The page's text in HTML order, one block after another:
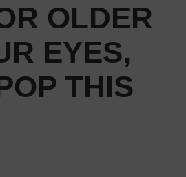
OLDER
EYES,
THIS